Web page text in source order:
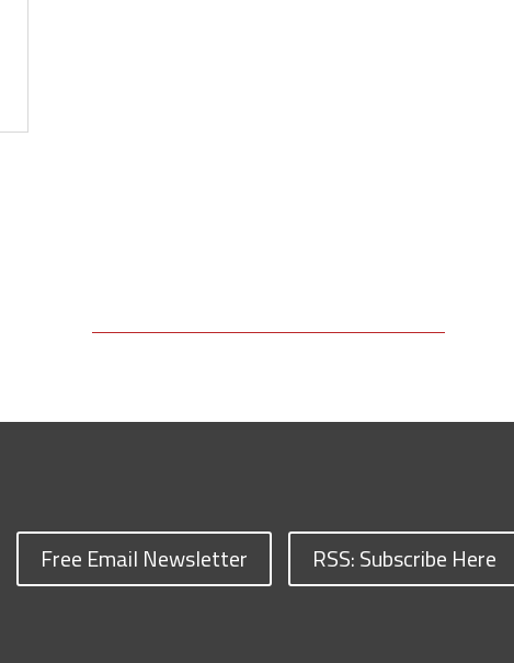
Free Email Newsletter RSS: Subscribe Here